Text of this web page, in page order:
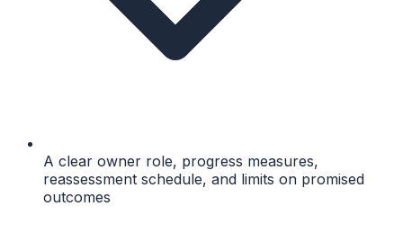
A clear owner role, progress measures,
reassessment schedule, and limits on promised
outcomes